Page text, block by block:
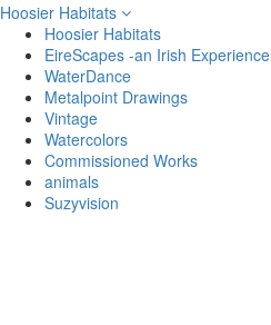
Hoosier Habitats
Hoosier Habitats
EireScapes -an Irish Experience
WaterDance
Metalpoint Drawings
Vintage
Watercolors
Commissioned Works
animals
Suzyvision